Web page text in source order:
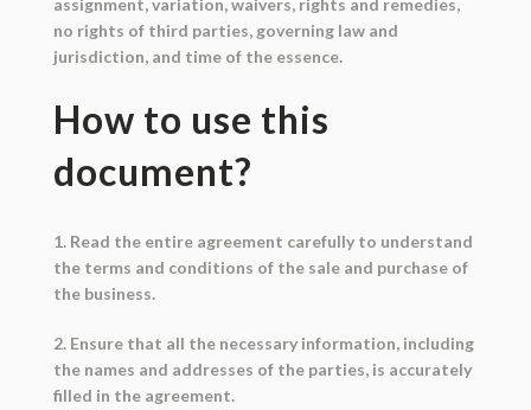
assignment, variation, waivers, rights and remedies,
no rights of third parties, governing law and
jurisdiction, and time of the essence.
How to use this
document?
1. Read the entire agreement carefully to understand
the terms and conditions of the sale and purchase of
the business.
2. Ensure that all the necessary information, including
the names and addresses of the parties, is accurately
filled in the agreement.